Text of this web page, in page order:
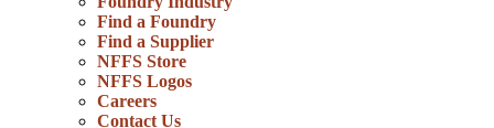
Find a Foundry
Find a Supplier
NFFS Store
NFFS Logos
Careers
Contact Us